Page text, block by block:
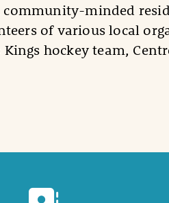
minded
of various local
hockey team,